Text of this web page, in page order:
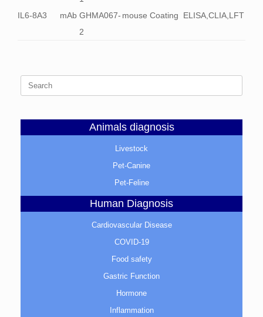
IL6-8A3 mAb GHMA067-
2
mouse Coating ELISA,CLIA,LFT
for:
Animals diagnosis
Livestock
Pet-Canine
Pet-Feline
Human Diagnosis
Cardiovascular Disease
COVID-19
Food safety
Gastric Function
Hormone
Inflammation